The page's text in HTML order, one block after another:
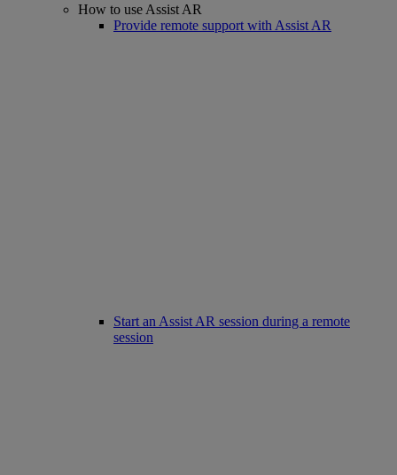
How to use Assist AR
Provide remote support with Assist AR
Start an Assist AR session during a remote
session